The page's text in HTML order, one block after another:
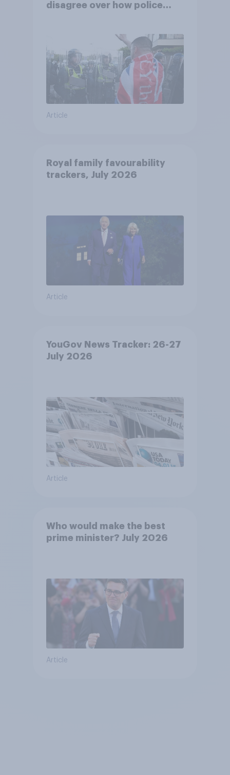
disagree over how police
Article
Royal family favourability
trackers, July 2026
Article
YouGov News Tracker: 26-27
July 2026
Article
Who would make the best
prime minister? July 2026
Article